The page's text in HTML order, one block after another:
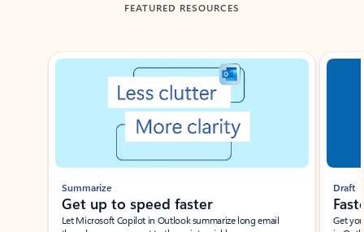
FEATURED RESOURCES
Showing slide 1 of 3
Summarize
Get up to speed faster ​
Let Microsoft Copilot in Outlook summarize long email
Draft
Get